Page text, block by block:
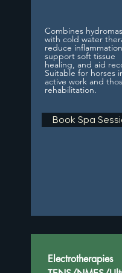
Combines
with cold water
reduce
support soft tissue
healing, and aid
Suitable for horses
active work and
rehabilitation.
Book Spa
Electrotherapies